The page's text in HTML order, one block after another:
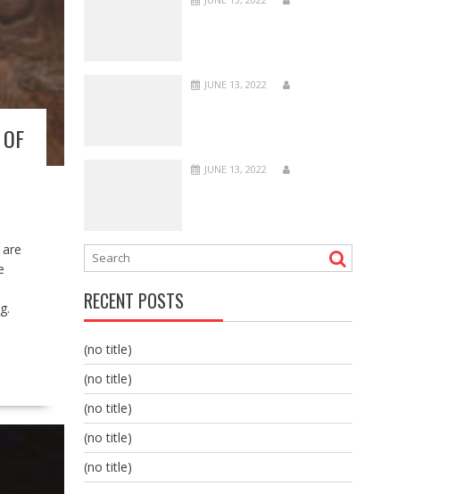
JUNE 13, 2022
JUNE 13, 2022
RECENT POSTS
(no title)
(no title)
(no title)
(no title)
(no title)